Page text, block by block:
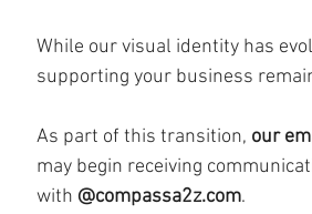
While our visual identity has
supporting your business
As part of this transition, our
may begin receiving
with @compassa2z.com.